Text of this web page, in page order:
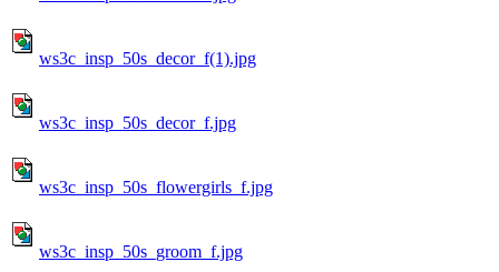
ws3c_insp_50s_decor_f(1).jpg
ws3c_insp_50s_decor_f.jpg
ws3c_insp_50s_flowergirls_f.jpg
ws3c_insp_50s_groom_f.jpg